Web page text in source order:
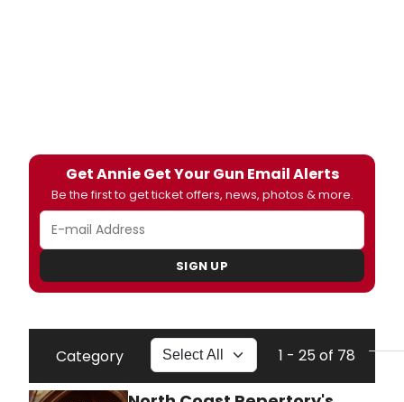
Get Annie Get Your Gun Email Alerts
Be the first to get ticket offers, news, photos & more.
SIGN UP
Category 1 - 25 of 78